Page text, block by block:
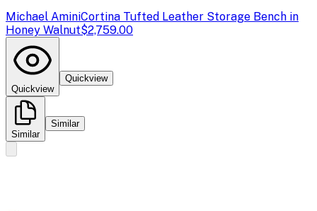
Michael AminiCortina Tufted Leather Storage Bench in
Honey Walnut$2,759.00
Quickview
Quickview
Similar
Similar